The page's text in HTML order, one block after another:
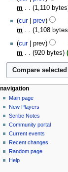
r
y
m
m
a
r
y
s
m
m
a
r
y
i
t
s
m
m
y
o
e
d
i
t
s
m
m
a
r
y
April
m
1,110 bytes
N
o
e
d
i
t
s
u
m
m
a
cur prev
m
1,108 bytes
N
o
e
d
i
t
s
u
m
m
a
r
y
October
cur prev
m
920 bytes
Navigation
menu
page actions
page
discussion
read
view
source
history
personal tools
log
in
navigation
Main page
New Players
Scribe Notes
Community portal
Current events
Recent changes
Random page
Help